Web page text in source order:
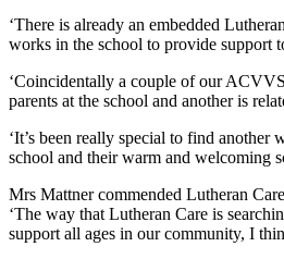
‘There is already an embedded
works in the school to provide support
‘Coincidentally a couple of our
parents at the school and another is
‘It’s been really special to find another
school and their warm and welcoming
Mrs Mattner commended Lutheran
‘The way that Lutheran Care is
support all ages in our community, I